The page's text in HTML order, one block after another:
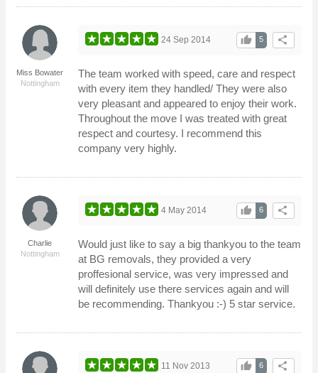
Miss Bowater
Nottingham
share
5
thumb_up
24 Sep 2014
The team worked with speed, care and respect
with every item they handled/ They were also
very pleasant and appeared to enjoy their work.
Throughout the move I was treated with great
respect and courtesy. I recommend this
company very highly.
Charlie
Nottingham
share
6
thumb_up
4 May 2014
Would just like to say a big thankyou to the team
at BG removals, they provided a very
proffesional service, was very impressed and
will definitely use there services again and will
be recommending. Thankyou :-) 5 star service.
share
6
thumb_up
11 Nov 2013